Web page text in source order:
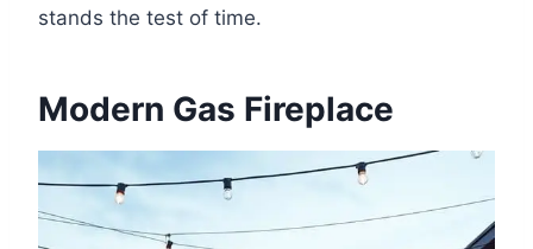
stands the test of time.
Modern Gas Fireplace